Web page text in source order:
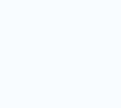
and services including